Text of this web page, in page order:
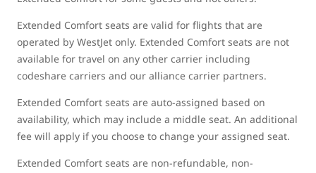
Extended Comfort seats are valid for flights that are
operated by WestJet only. Extended Comfort seats are not
available for travel on any other carrier including
codeshare carriers and our alliance carrier partners.
Extended Comfort seats are auto-assigned based on
availability, which may include a middle seat. An additional
fee will apply if you choose to change your assigned seat.
Extended Comfort seats are non-refundable, non-